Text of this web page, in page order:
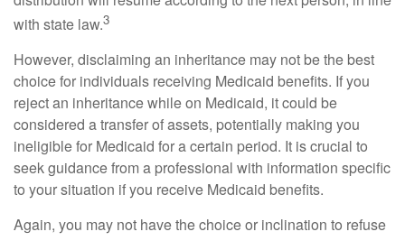
with state law.3
However, disclaiming an inheritance may not be the best
choice for individuals receiving Medicaid benefits. If you
reject an inheritance while on Medicaid, it could be
considered a transfer of assets, potentially making you
ineligible for Medicaid for a certain period. It is crucial to
seek guidance from a professional with information specific
to your situation if you receive Medicaid benefits.
Again, you may not have the choice or inclination to refuse